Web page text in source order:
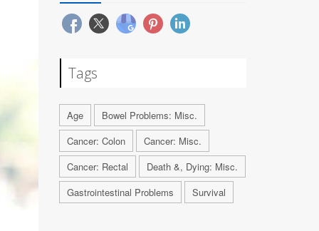
Tags
Age
Bowel Problems: Misc.
Cancer: Colon
Cancer: Misc.
Cancer: Rectal
Death &, Dying: Misc.
Gastrointestinal Problems
Survival